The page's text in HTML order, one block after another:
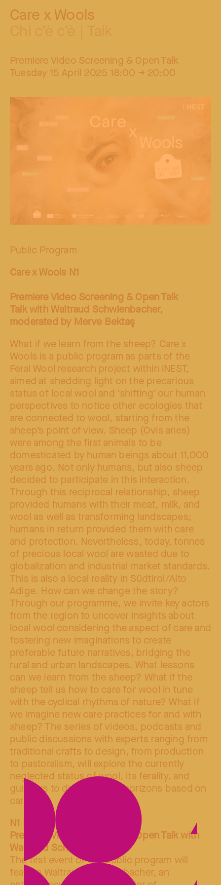
Care x Wools
Premiere Video Screening & Open Talk
Tuesday 15 April 2025 18:00 → 20:00
Public Program
Care x Wools N1
Premiere Video Screening & Open Talk
Talk with Waltraud Schwienbacher,
moderated by Merve Bektaş
What if we learn from the sheep? Care x
Wools is a public program as parts of the
Feral Wool research project within iNEST,
aimed at shedding light on the precarious
status of local wool and ‘shifting’ our human
perspectives to notice other ecologies that
are connected to wool, starting from the
sheep’s point of view. Sheep (Ovis aries)
were among the first animals to be
domesticated by human beings about 11,000
years ago. Not only humans, but also sheep
decided to participate in this interaction.
Through this reciprocal relationship, sheep
provided humans with their meat, milk, and
wool as well as transforming landscapes;
humans in return provided them with care
and protection. Nevertheless, today, tonnes
of precious local wool are wasted due to
globalization and industrial market standards.
This is also a local reality in Südtirol/Alto
Adige. How can we change the story?
Through our programme, we invite key actors
from the region to uncover insights about
local wool considering the aspect of care and
fostering new imaginations to create
preferable future narratives, bridging the
rural and urban landscapes. What lessons
can we learn from the sheep? What if the
sheep tell us how to care for wool in tune
with the cyclical rhythms of nature? What if
we imagine new care practices for and with
sheep? The series of videos, podcasts and
public discussions with experts ranging from
traditional crafts to design, from production
to pastoralism, will explore the currently
neglected status of wool, its ferality, and
guide us to discover new horizons based on
care.
N1 | 15.04.25
Premiere Video Screening & Open Talk with
Waltraud Schwienbacher
The first event of the public program will
feature Waltraud Schwienbacher, an